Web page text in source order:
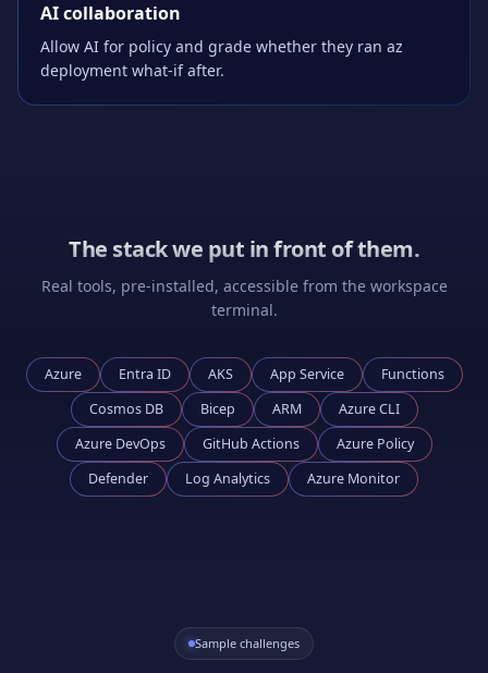
AI collaboration
Allow AI for policy and grade whether they ran az
deployment what-if after.
The stack we put in front of them.
Real tools, pre-installed, accessible from the workspace
terminal.
Azure Entra ID AKS App Service
Functions
Cosmos DB
Bicep ARM
Azure CLI
Azure DevOps
GitHub Actions
Azure Policy
Defender
Log Analytics Azure Monitor
Sample challenges